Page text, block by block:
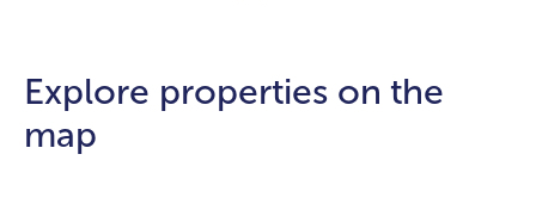
Explore properties on the
map